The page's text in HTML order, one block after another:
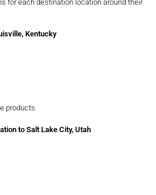
for each destination location around their
Kentucky
products
to Salt Lake City, Utah